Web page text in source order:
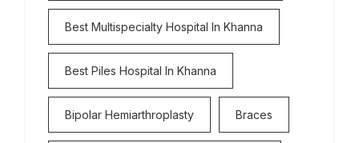
Best Multispecialty Hospital In Khanna
Best Piles Hospital In Khanna
Bipolar Hemiarthroplasty Braces